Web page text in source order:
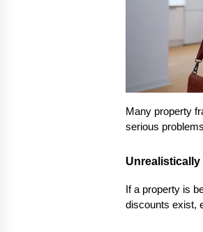
Many property
serious
If a property is
discounts exist,